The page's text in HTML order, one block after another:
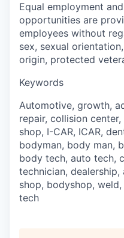
Equal employment
opportunities are
employees without
sex, sexual
origin, protected
Keywords
Automotive, growth,
repair, collision
shop, I-CAR, ICAR,
bodyman, body man,
body tech, auto tech,
technician,
shop, bodyshop,
tech